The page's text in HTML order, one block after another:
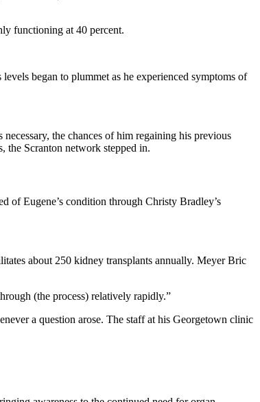
functioning at 40 percent.
began to plummet as he experienced symptoms of
the chances of him regaining his previous
the Scranton network stepped in.
of Eugene’s condition through Christy Bradley’s
about 250 kidney transplants annually. Meyer Bric
(the process) relatively rapidly.”
a question arose. The staff at his Georgetown clinic